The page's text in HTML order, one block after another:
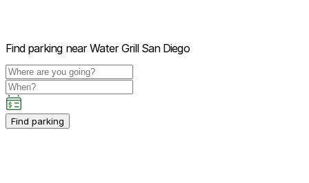
Find parking near Water Grill San Diego
Find parking